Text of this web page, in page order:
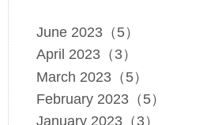
June 2023（5）
April 2023（3）
March 2023（5）
February 2023（5）
January 2023（3）